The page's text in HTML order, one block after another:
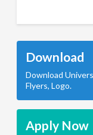
Download
Download
Flyers, Logo.
Apply Now